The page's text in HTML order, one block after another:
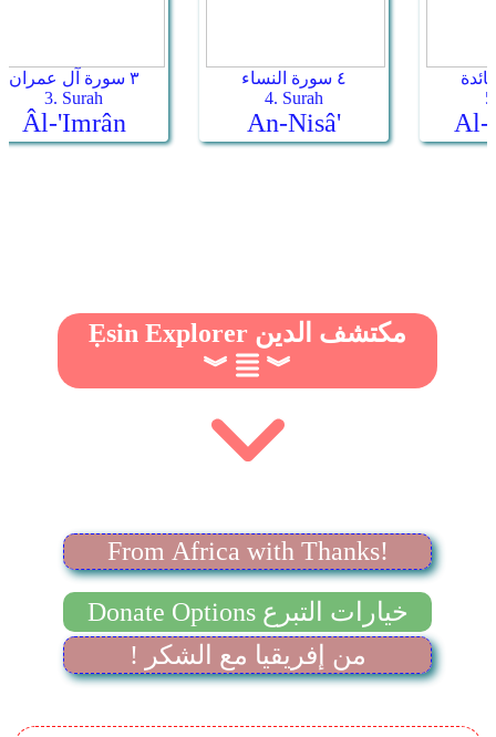
Ẹsin Explorer مكتشف الدين
︾
︾
From Africa with Thanks!
Donate Options خيارات التبرع
! من إفريقيا مع الشكر